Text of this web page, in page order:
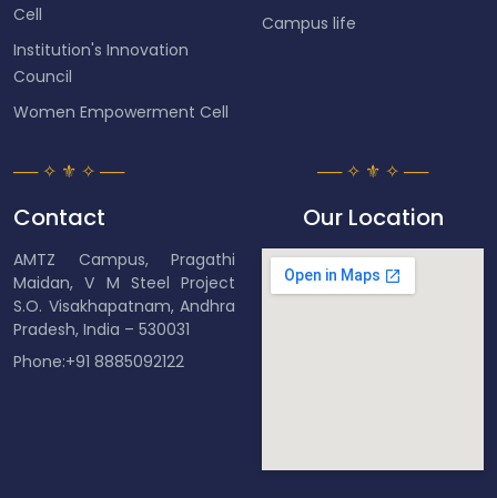
Cell
Institution's Innovation
Council
Women Empowerment Cell
Campus life
Contact
AMTZ Campus, Pragathi
Maidan, V M Steel Project
S.O. Visakhapatnam, Andhra
Pradesh, India – 530031
Phone:+91 8885092122
Our Location